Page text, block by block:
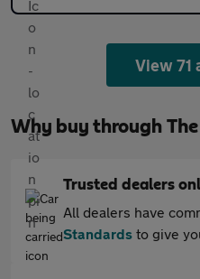
View 71
Why buy through
Trusted dealers
All dealers have
Standards to give